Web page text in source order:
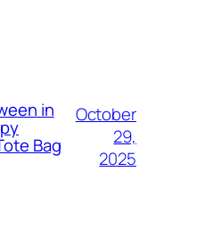
in
Bag
October
29,
2025